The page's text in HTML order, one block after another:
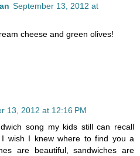
September 13, 2012 at
cheese and green olives!
13, 2012 at 12:16 PM
song my kids still can recall
I wish I knew where to find you a
are beautiful, sandwiches are